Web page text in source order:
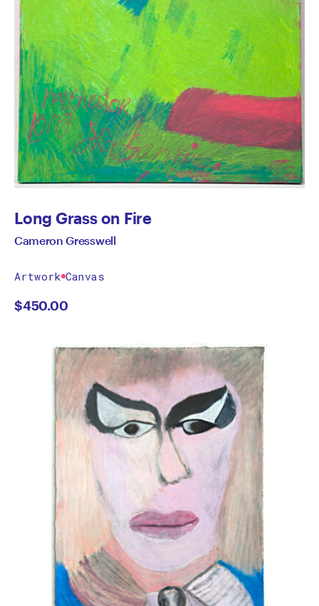
Long Grass on Fire
Cameron Gresswell
Artwork Canvas
$450.00